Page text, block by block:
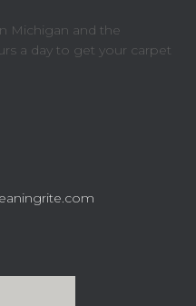
Michigan and the
a day to get your carpet